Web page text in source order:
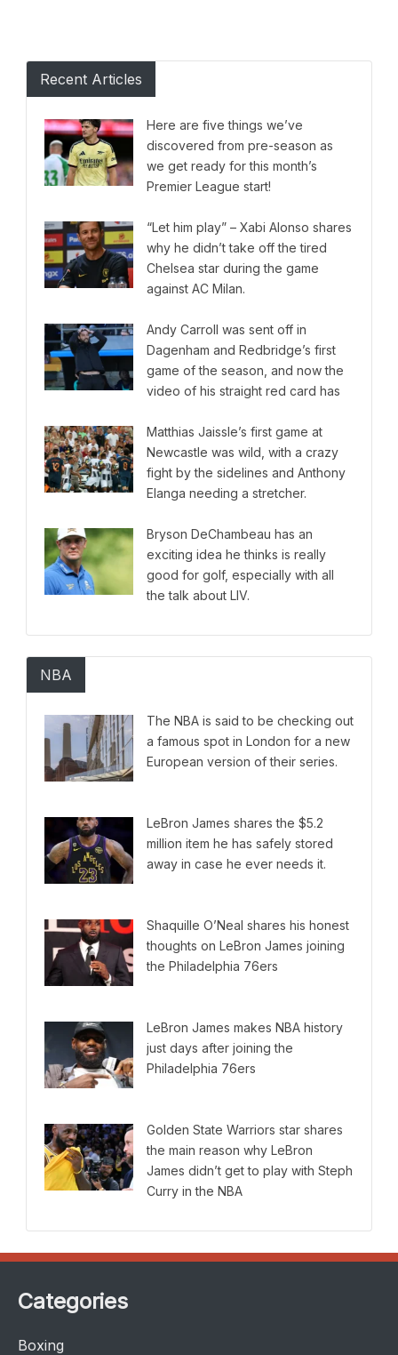
Recent Articles
Here are five things we’ve
discovered from pre-season as
we get ready for this month’s
Premier League start!
“Let him play” – Xabi Alonso shares
why he didn’t take off the tired
Chelsea star during the game
against AC Milan.
Andy Carroll was sent off in
Dagenham and Redbridge’s first
game of the season, and now the
video of his straight red card has
Matthias Jaissle’s first game at
Newcastle was wild, with a crazy
fight by the sidelines and Anthony
Elanga needing a stretcher.
Bryson DeChambeau has an
exciting idea he thinks is really
good for golf, especially with all
the talk about LIV.
NBA
The NBA is said to be checking out
a famous spot in London for a new
European version of their series.
LeBron James shares the $5.2
million item he has safely stored
away in case he ever needs it.
Shaquille O’Neal shares his honest
thoughts on LeBron James joining
the Philadelphia 76ers
LeBron James makes NBA history
just days after joining the
Philadelphia 76ers
Golden State Warriors star shares
the main reason why LeBron
James didn’t get to play with Steph
Curry in the NBA
Categories
Boxing